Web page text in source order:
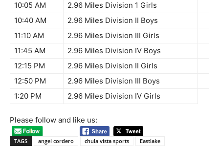
10:05 AM
2.96 Miles Division 1 Girls
10:40 AM
2.96 Miles Division II Boys
11:10 AM
2.96 Miles Division III Girls
11:45 AM
2.96 Miles Division IV Boys
12:15 PM
2.96 Miles Division II Girls
12:50 PM
2.96 Miles Division III Boys
1:20 PM
2.96 Miles Division IV Girls
Please follow and like us:
TAGS angel cordero chula vista sports
Eastlake